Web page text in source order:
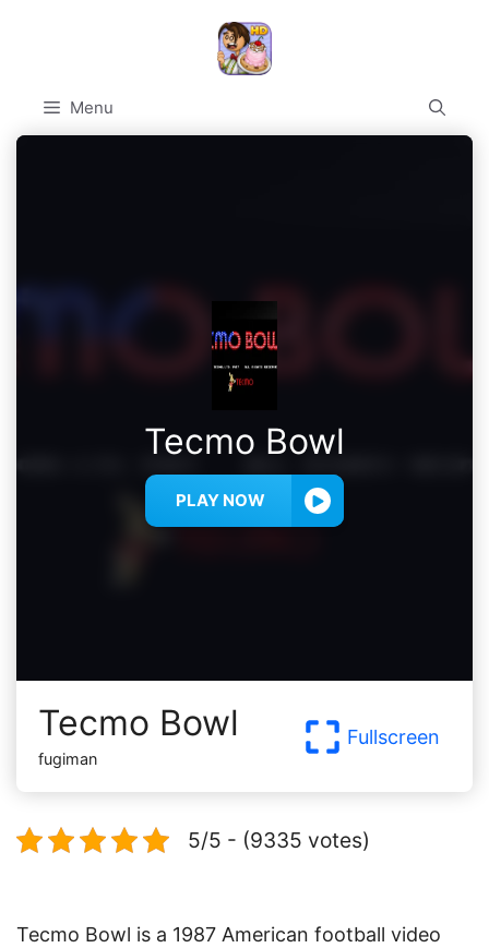
Menu
Tecmo Bowl
PLAY NOW
Tecmo Bowl
fugiman
Fullscreen
5/5 - (9335 votes)
Tecmo Bowl is a 1987 American football video